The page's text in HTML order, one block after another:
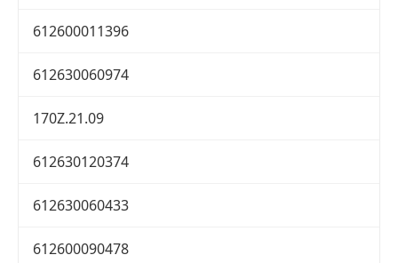
612600011396
612630060974
170Z.21.09
612630120374
612630060433
612600090478